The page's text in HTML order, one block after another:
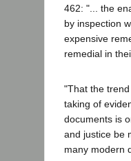
462: "... the
by inspection
expensive
remedial in
"That the
taking of
documents is
and justice be
many modern